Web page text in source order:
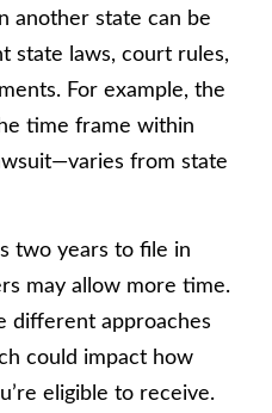
another state can be
state laws, court rules,
For example, the
time frame within
from state
two years to file in
may allow more time.
different approaches
could impact how
eligible to receive.